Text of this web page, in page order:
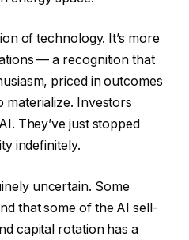
of technology. It’s more
— a recognition that
priced in outcomes
materialize. Investors
They’ve just stopped
indefinitely.
uncertain. Some
that some of the AI sell-
capital rotation has a